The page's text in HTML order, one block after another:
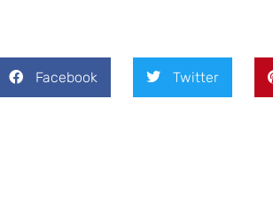
Facebook Twitter